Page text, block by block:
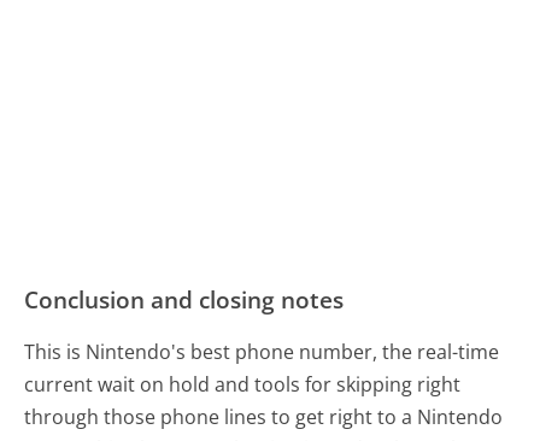
Conclusion and closing notes
This is Nintendo's best phone number, the real-time
current wait on hold and tools for skipping right
through those phone lines to get right to a Nintendo